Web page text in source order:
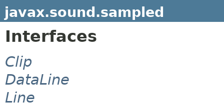
javax.sound.sampled
Interfaces
Clip
DataLine
Line